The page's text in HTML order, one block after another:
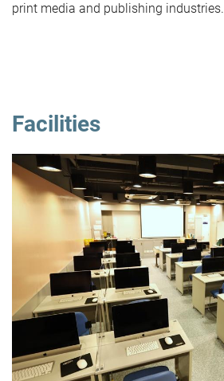
print media and publishing industries.
Facilities